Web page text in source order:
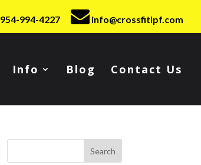
954-994-4227 info@crossfitlpf.com
Info Blog Contact Us